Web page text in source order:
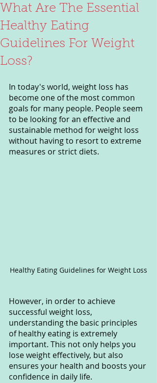
What Are The Essential
Healthy Eating
Guidelines For Weight
Loss?
In today's world, weight loss has
become one of the most common
goals for many people. People seem
to be looking for an effective and
sustainable method for weight loss
without having to resort to extreme
measures or strict diets.
Healthy Eating Guidelines for Weight Loss
However, in order to achieve
successful weight loss,
understanding the basic principles
of healthy eating is extremely
important. This not only helps you
lose weight effectively, but also
ensures your health and boosts your
confidence in daily life.